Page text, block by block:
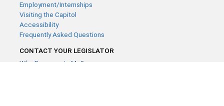
Employment/Internships
Visiting the Capitol
Accessibility
Frequently Asked Questions
CONTACT YOUR LEGISLATOR
Who Represents Me?